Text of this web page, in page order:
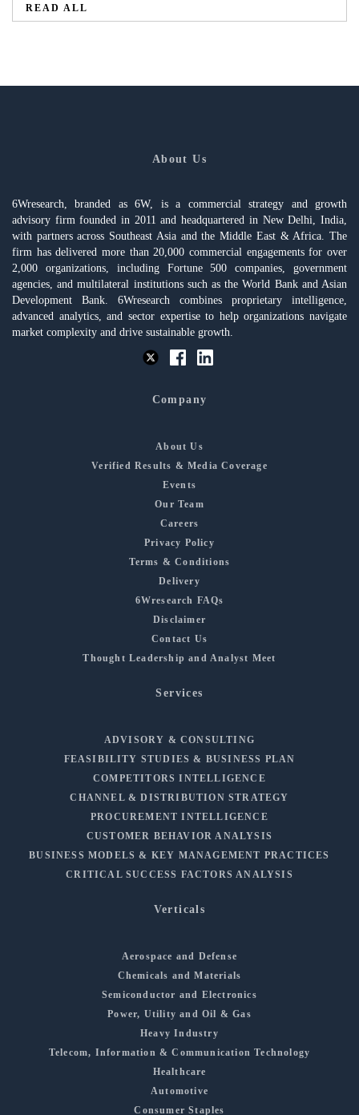
READ ALL
About Us
6Wresearch, branded as 6W, is a commercial strategy and growth
advisory firm founded in 2011 and headquartered in New Delhi, India,
with partners across Southeast Asia and the Middle East & Africa. The
firm has delivered more than 20,000 commercial engagements for over
2,000 organizations, including Fortune 500 companies, government
agencies, and multilateral institutions such as the World Bank and Asian
Development Bank. 6Wresearch combines proprietary intelligence,
advanced analytics, and sector expertise to help organizations navigate
market complexity and drive sustainable growth.
Company
About Us
Verified Results & Media Coverage
Events
Our Team
Careers
Privacy Policy
Terms & Conditions
Delivery
6Wresearch FAQs
Disclaimer
Contact Us
Thought Leadership and Analyst Meet
Services
ADVISORY & CONSULTING
FEASIBILITY STUDIES & BUSINESS PLAN
COMPETITORS INTELLIGENCE
CHANNEL & DISTRIBUTION STRATEGY
PROCUREMENT INTELLIGENCE
CUSTOMER BEHAVIOR ANALYSIS
BUSINESS MODELS & KEY MANAGEMENT PRACTICES
CRITICAL SUCCESS FACTORS ANALYSIS
Verticals
Aerospace and Defense
Chemicals and Materials
Semiconductor and Electronics
Power, Utility and Oil & Gas
Heavy Industry
Telecom, Information & Communication Technology
Healthcare
Automotive
Consumer Staples